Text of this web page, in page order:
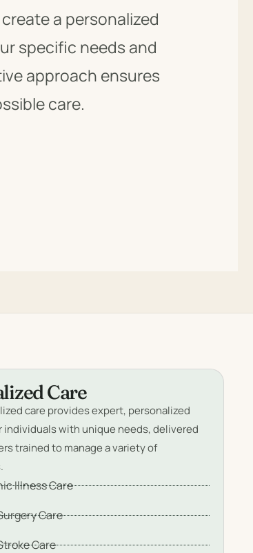
a personalized
specific needs and
approach ensures
care.
Care
care provides expert, personalized
individuals with unique needs, delivered
trained to manage a variety of
Illness Care
Care
Care